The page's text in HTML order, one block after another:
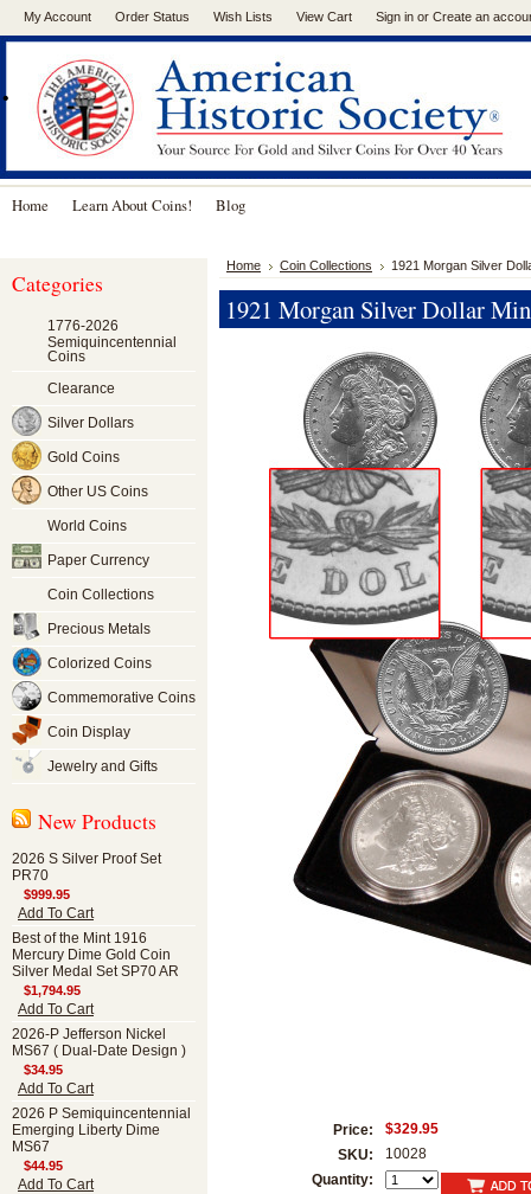
My Account Order Status Wish Lists View Cart Sign in or Create an
.
Home Learn About Coins! Blog
Categories
1776-2026
Semiquincentennial
Coins
Clearance
Silver Dollars
Gold Coins
Other US Coins
World Coins
Paper Currency
Coin Collections
Precious Metals
Colorized Coins
Commemorative Coins
Coin Display
Jewelry and Gifts
New Products
2026 S Silver Proof Set
PR70
$999.95
Add To Cart
Best of the Mint 1916
Mercury Dime Gold Coin
Silver Medal Set SP70 AR
$1,794.95
Add To Cart
2026-P Jefferson Nickel
MS67 ( Dual-Date Design )
$34.95
Add To Cart
2026 P Semiquincentennial
Emerging Liberty Dime
MS67
$44.95
Add To Cart
Home Coin Collections 1921 Morgan Silver
1921 Morgan Silver Dollar
Price:
$329.95
SKU:
10028
Quantity: